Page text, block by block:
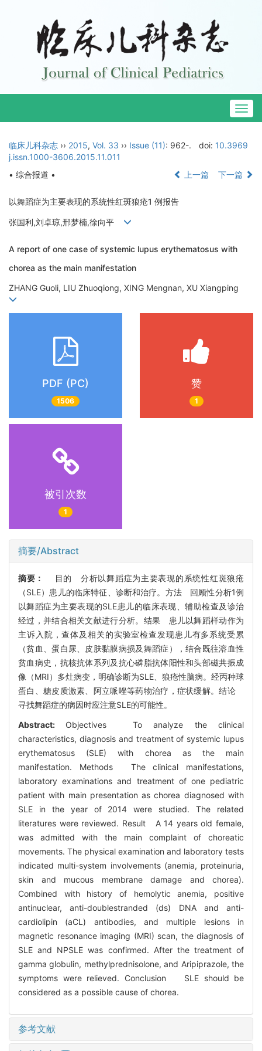
临床儿科杂志 ›› 2015, Vol. 33 ›› Issue (11): 962-. doi: 10.3969
j.issn.1000-3606.2015.11.011
• 综合报道 •
上一篇 下一篇
以舞蹈症为主要表现的系统性红斑狼疮1 例报告
张国利,刘卓琼,邢梦楠,徐向平
A report of one case of systemic lupus erythematosus with
chorea as the main manifestation
ZHANG Guoli, LIU Zhuoqiong, XING Mengnan, XU Xiangping
PDF (PC)
1506
赞
1
被引次数
1
摘要/Abstract
摘要：
目的 分析以舞蹈症为主要表现的系统性红斑狼疮
（SLE）患儿的临床特征、诊断和治疗。方法 回顾性分析1例
以舞蹈症为主要表现的SLE患儿的临床表现、辅助检查及诊治
经过，并结合相关文献进行分析。结果 患儿以舞蹈样动作为
主诉入院，查体及相关的实验室检查发现患儿有多系统受累
（贫血、蛋白尿、皮肤黏膜病损及舞蹈症），结合既往溶血性
贫血病史，抗核抗体系列及抗心磷脂抗体阳性和头部磁共振成
像（MRI）多灶病变，明确诊断为SLE、狼疮性脑病。经丙种球
蛋白、糖皮质激素、阿立哌唑等药物治疗，症状缓解。结论
寻找舞蹈症的病因时应注意SLE的可能性。
Abstract: Objectives To analyze the clinical
characteristics, diagnosis and treatment of systemic lupus
erythematosus (SLE) with chorea as the main
manifestation. Methods The clinical manifestations,
laboratory examinations and treatment of one pediatric
patient with main presentation as chorea diagnosed with
SLE in the year of 2014 were studied. The related
literatures were reviewed. Result A 14 years old female,
was admitted with the main complaint of choreatic
movements. The physical examination and laboratory tests
indicated multi-system involvements (anemia, proteinuria,
skin and mucous membrane damage and chorea).
Combined with history of hemolytic anemia, positive
antinuclear, anti-doublestranded (ds) DNA and anti-
cardiolipin (aCL) antibodies, and multiple lesions in
magnetic resonance imaging (MRI) scan, the diagnosis of
SLE and NPSLE was confirmed. After the treatment of
gamma globulin, methylprednisolone, and Aripiprazole, the
symptoms were relieved. Conclusion SLE should be
considered as a possible cause of chorea.
参考文献